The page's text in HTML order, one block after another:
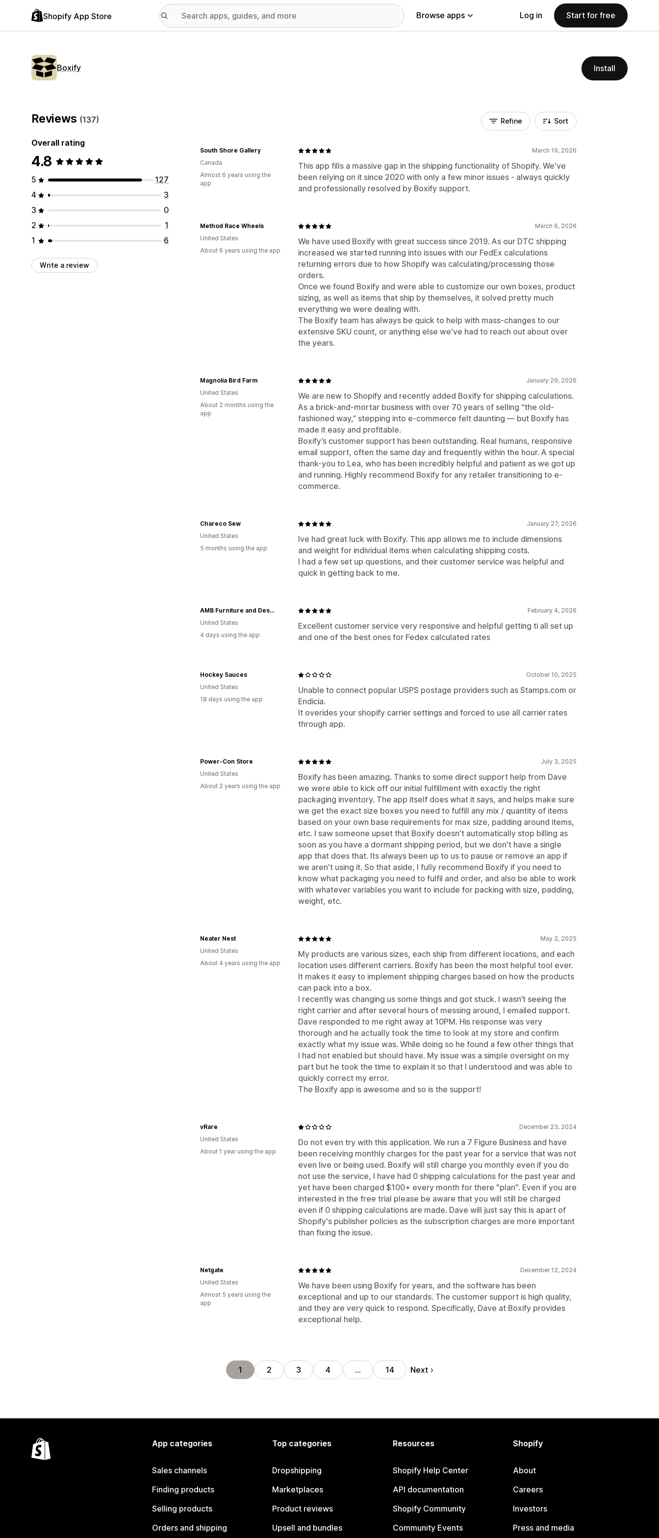
Shopify App Store Browse apps Log in Start for free
Boxify Install
Reviews (137)
Overall rating
4.8
5
127
4
3
3
0
2
1
1
6
Write a review
Refine Sort
March 19, 2026
This app fills a massive gap in the shipping functionality of Shopify. We've
been relying on it since 2020 with only a few minor issues - always quickly
and professionally resolved by Boxify support.
South Shore Gallery
Canada
Almost 6 years using the
app
March 6, 2026
We have used Boxify with great success since 2019. As our DTC shipping
increased we started running into issues with our FedEx calculations
returning errors due to how Shopify was calculating/processing those
orders.
Once we found Boxify and were able to customize our own boxes, product
sizing, as well as items that ship by themselves, it solved pretty much
everything we were dealing with.
The Boxify team has always be quick to help with mass-changes to our
extensive SKU count, or anything else we've had to reach out about over
the years.
Method Race Wheels
United States
About 6 years using the app
January 29, 2026
We are new to Shopify and recently added Boxify for shipping calculations.
As a brick-and-mortar business with over 70 years of selling “the old-
fashioned way,” stepping into e-commerce felt daunting — but Boxify has
made it easy and profitable.
Boxify’s customer support has been outstanding. Real humans, responsive
email support, often the same day and frequently within the hour. A special
thank-you to Lea, who has been incredibly helpful and patient as we got up
and running. Highly recommend Boxify for any retailer transitioning to e-
commerce.
Magnolia Bird Farm
United States
About 2 months using the
app
January 27, 2026
Ive had great luck with Boxify. This app allows me to include dimensions
and weight for individual items when calculating shipping costs.
I had a few set up questions, and their customer service was helpful and
quick in getting back to me.
Chareco Sew
United States
5 months using the app
February 4, 2026
Excellent customer service very responsive and helpful getting ti all set up
and one of the best ones for Fedex calculated rates
AMB Furniture and Design
United States
4 days using the app
October 10, 2025
Unable to connect popular USPS postage providers such as Stamps.com or
Endicia.
It overides your shopify carrier settings and forced to use all carrier rates
through app.
Hockey Sauces
United States
18 days using the app
July 3, 2025
Boxify has been amazing. Thanks to some direct support help from Dave
we were able to kick off our initial fulfillment with exactly the right
packaging inventory. The app itself does what it says, and helps make sure
we get the exact size boxes you need to fulfill any mix / quantity of items
based on your own base requirements for max size, padding around items,
etc. I saw someone upset that Boxify doesn't automatically stop billing as
soon as you have a dormant shipping period, but we don't have a single
app that does that. Its always been up to us to pause or remove an app if
we aren't using it. So that aside, I fully recommend Boxify if you need to
know what packaging you need to fulfil and order, and also be able to work
with whatever variables you want to include for packing with size, padding,
weight, etc.
Power-Con Store
United States
About 2 years using the app
May 2, 2025
My products are various sizes, each ship from different locations, and each
location uses different carriers. Boxify has been the most helpful tool ever.
It makes it easy to implement shipping charges based on how the products
can pack into a box.
I recently was changing us some things and got stuck. I wasn’t seeing the
right carrier and after several hours of messing around, I emailed support.
Dave responded to me right away at 10PM. His response was very
thorough and he actually took the time to look at my store and confirm
exactly what my issue was. While doing so he found a few other things that
I had not enabled but should have. My issue was a simple oversight on my
part but he took the time to explain it so that I understood and was able to
quickly correct my error.
The Boxify app is awesome and so is the support!
Neater Nest
United States
About 4 years using the app
December 23, 2024
Do not even try with this application. We run a 7 Figure Business and have
been receiving monthly charges for the past year for a service that was not
even live or being used. Boxify will still charge you monthly even if you do
not use the service, I have had 0 shipping calculations for the past year and
yet have been charged $100+ every month for there "plan". Even if you are
interested in the free trial please be aware that you will still be charged
even if 0 shipping calculations are made. Dave will just say this is apart of
Shopify's publisher policies as the subscription charges are more important
than fixing the issue.
vRare
United States
About 1 year using the app
December 12, 2024
We have been using Boxify for years, and the software has been
exceptional and up to our standards. The customer support is high quality,
and they are very quick to respond. Specifically, Dave at Boxify provides
exceptional help.
Netgate
United States
Almost 5 years using the
app
1 2 3 4 … 14 Next
App categories
Sales channels
Finding products
Selling products
Orders and shipping
Top categories
Dropshipping
Marketplaces
Product reviews
Upsell and bundles
Resources
Shopify Help Center
API documentation
Shopify Community
Community Events
Shopify
About
Careers
Investors
Press and media